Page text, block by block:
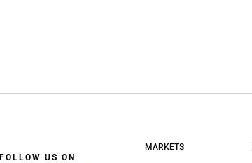
FOLLOW US ON
MARKETS